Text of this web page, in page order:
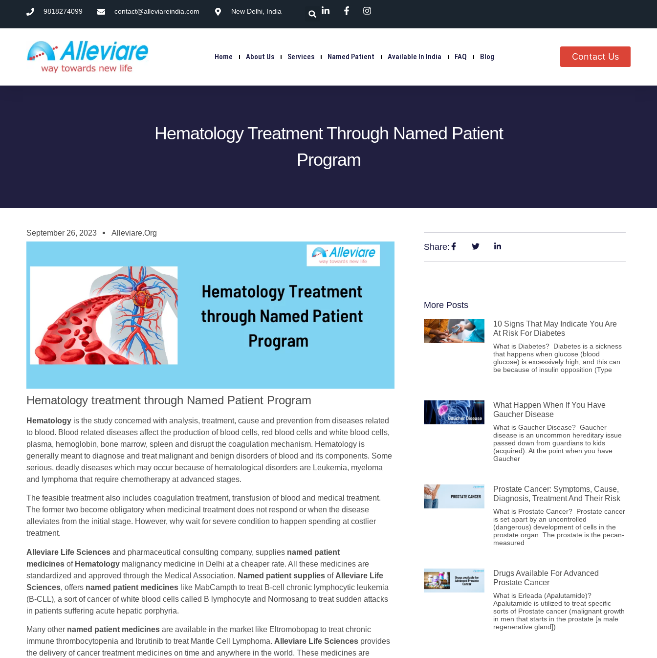
9818274099 contact@alleviareindia.com New Delhi, India
Home About Us Services Named Patient Available In India FAQ Blog Contact Us
Hematology Treatment Through Named Patient
Program
September 26, 2023 Alleviare.org
Hematology treatment through Named Patient Program
Hematologyis the study concerned with analysis, treatment, cause and prevention from diseases related
to blood. Blood related diseases affect the production of blood cells, red blood cells and white blood cells,
plasma, hemoglobin, bone marrow, spleen and disrupt the coagulation mechanism. Hematology is
generally meant to diagnose and treat malignant and benign disorders of blood and its components. Some
serious, deadly diseases which may occur because of hematological disorders are Leukemia, myeloma
and lymphoma that require chemotherapy at advanced stages.
The feasible treatment also includes coagulation treatment, transfusion of blood and medical treatment.
The former two become obligatory when medicinal treatment does not respond or when the disease
alleviates from the initial stage. However, why wait for severe condition to happen spending at costlier
treatment.
Alleviare Life Sciencesand pharmaceutical consulting company, supplies named patient
medicinesof Hematologymalignancy medicine in Delhi at a cheaper rate. All these medicines are
standardized and approved through the Medical Association. Named patient suppliesof Alleviare Life
Sciences, offers named patient medicineslike MabCampth to treat B-cell chronic lymphocytic leukemia
(B-CLL), a sort of cancer of white blood cells called B lymphocyte and Normosang to treat sudden attacks
in patients suffering acute hepatic porphyria.
Many other named patient medicinesare available in the market like Eltromobopag to treat chronic
immune thrombocytopenia and Ibrutinib to treat Mantle Cell Lymphoma. Alleviare Life Sciencesprovides
the delivery of cancer treatment medicines on time and anywhere in the world. These medicines are
Share:
More Posts
10 Signs That May Indicate You Are
At Risk For Diabetes
What is Diabetes? Diabetes is a sickness
that happens when glucose (blood
glucose) is excessively high, and this can
be because of insulin opposition (Type
What Happen When If You Have
Gaucher Disease
What is Gaucher Disease? Gaucher
disease is an uncommon hereditary issue
passed down from guardians to kids
(acquired). At the point when you have
Gaucher
Prostate Cancer: Symptoms, Cause,
Diagnosis, Treatment And Their Risk
What is Prostate Cancer? Prostate cancer
is set apart by an uncontrolled
(dangerous) development of cells in the
prostate organ. The prostate is the pecan-
measured
Drugs Available For Advanced
Prostate Cancer
What is Erleada (Apalutamide)?
Apalutamide is utilized to treat specific
sorts of Prostate cancer (malignant growth
in men that starts in the prostate [a male
regenerative gland])